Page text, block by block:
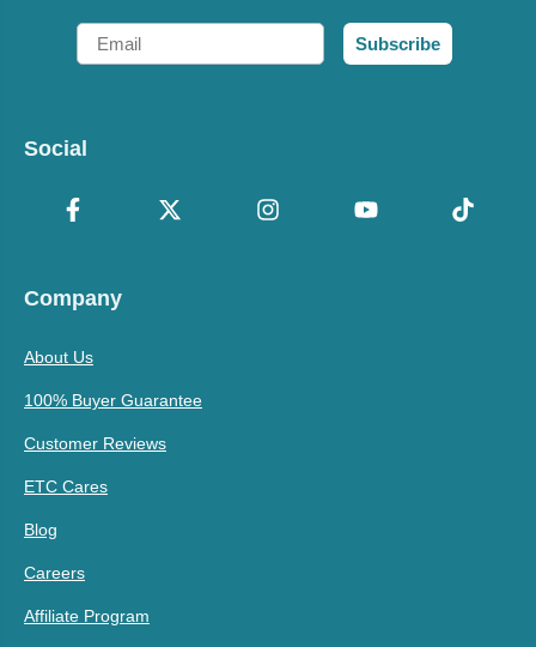
Email
Subscribe
Social
Company
About Us
100% Buyer Guarantee
Customer Reviews
ETC Cares
Blog
Careers
Affiliate Program